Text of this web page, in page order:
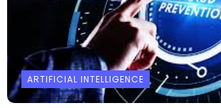
ARTIFICIAL INTELLIGENCE